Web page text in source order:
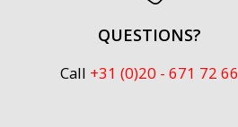
QUESTIONS?
Call +31 (0)20 - 671 72 66